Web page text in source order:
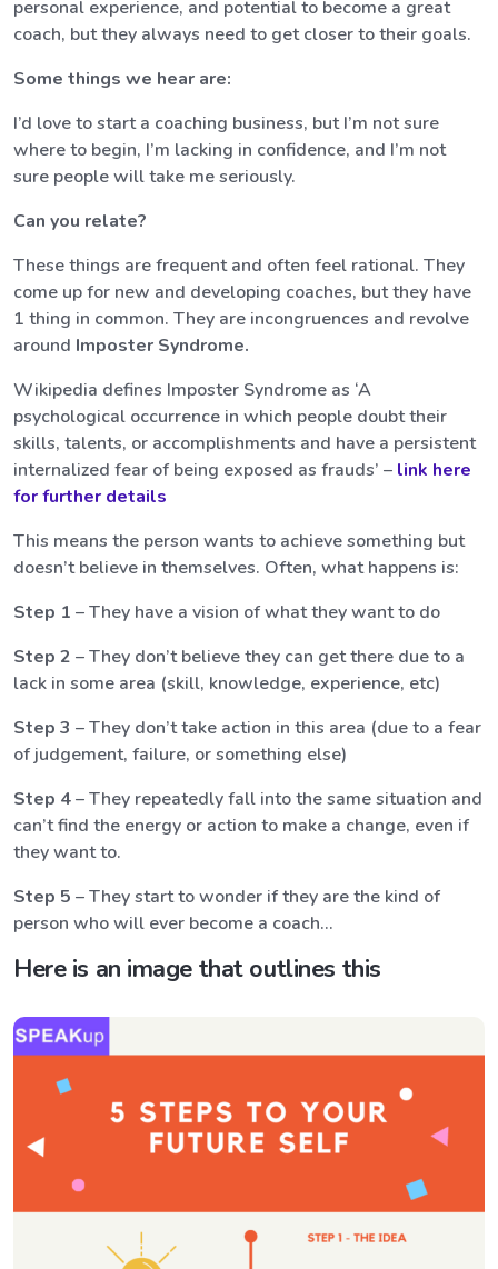
personal experience, and potential to become a great
coach, but they always need to get closer to their goals.
Some things we hear are:
I’d love to start a coaching business, but I’m not sure
where to begin, I’m lacking in confidence, and I’m not
sure people will take me seriously.
Can you relate?
These things are frequent and often feel rational. They
come up for new and developing coaches, but they have
1 thing in common. They are incongruences and revolve
around Imposter Syndrome.
Wikipedia defines Imposter Syndrome as ‘A
psychological occurrence in which people doubt their
skills, talents, or accomplishments and have a persistent
internalized fear of being exposed as frauds’ – link here
for further details
This means the person wants to achieve something but
doesn’t believe in themselves. Often, what happens is:
Step 1 – They have a vision of what they want to do
Step 2 – They don’t believe they can get there due to a
lack in some area (skill, knowledge, experience, etc)
Step 3 – They don’t take action in this area (due to a fear
of judgement, failure, or something else)
Step 4– They repeatedly fall into the same situation and
can’t find the energy or action to make a change, even if
they want to.
Step 5 – They start to wonder if they are the kind of
person who will ever become a coach…
Here is an image that outlines this